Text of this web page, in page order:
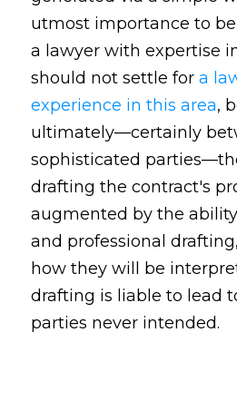
utmost importance to
a lawyer with expertise
should not settle fora
experience in this area,
ultimately—certainly
sophisticated
drafting the contract's
augmented by the
and professional
how they will be
drafting is liable to lead
parties never intended.